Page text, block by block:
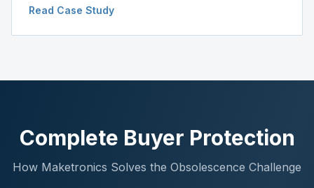
delay.
Read Case Study
Complete Buyer Protection
How Maketronics Solves the Obsolescence Challenge